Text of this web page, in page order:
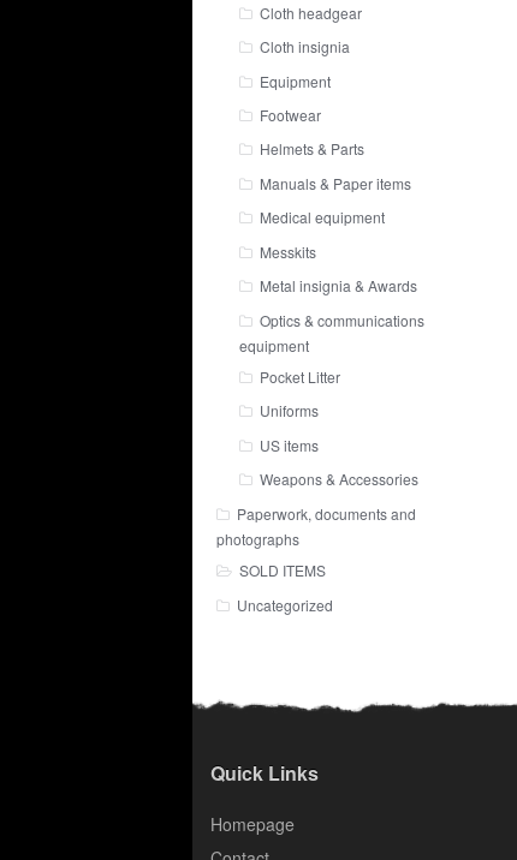
Cloth headgear
Cloth insignia
Equipment
Footwear
Helmets & Parts
Manuals & Paper items
Medical equipment
Messkits
Metal insignia & Awards
Optics & communications
equipment
Pocket Litter
Uniforms
US items
Weapons & Accessories
Paperwork, documents and
photographs
SOLD ITEMS
Uncategorized
Quick Links
Homepage